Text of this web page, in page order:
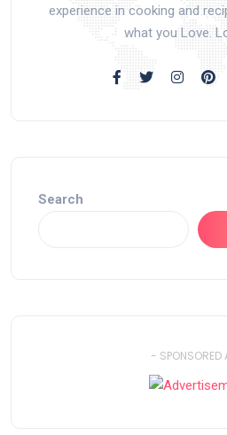
experience in cooking and
what you Love.
Search
- SPONSORED